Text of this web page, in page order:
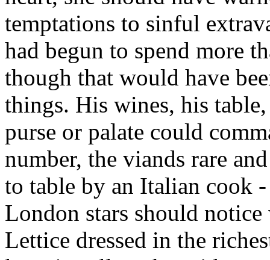
temptations to sinful
had begun to spend more
though that would have
things. His wines, his
purse or palate could
number, the viands rare
to table by an Italian cook
London stars should
Lettice dressed in the